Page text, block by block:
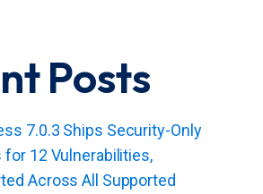
Posts
7.0.3 Ships Security-Only
for 12 Vulnerabilities,
Across All Supported